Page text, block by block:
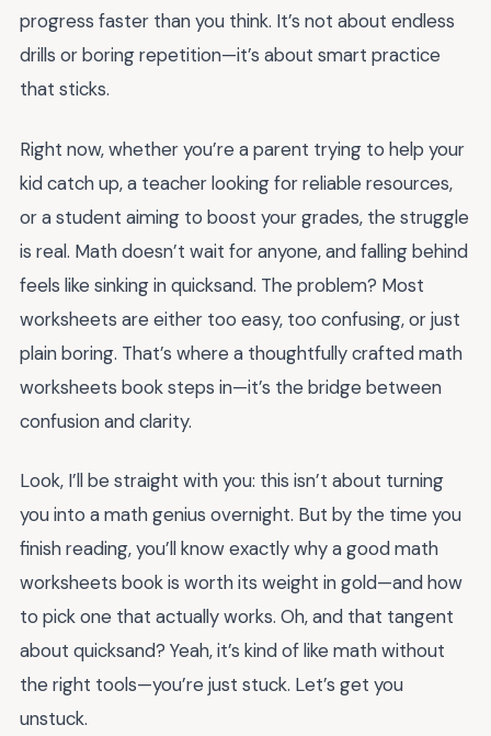
progress faster than you think. It’s not about endless
drills or boring repetition—it’s about smart practice
that sticks.
Right now, whether you’re a parent trying to help your
kid catch up, a teacher looking for reliable resources,
or a student aiming to boost your grades, the struggle
is real. Math doesn’t wait for anyone, and falling behind
feels like sinking in quicksand. The problem? Most
worksheets are either too easy, too confusing, or just
plain boring. That’s where a thoughtfully crafted math
worksheets book steps in—it’s the bridge between
confusion and clarity.
Look, I’ll be straight with you: this isn’t about turning
you into a math genius overnight. But by the time you
finish reading, you’ll know exactly why a good math
worksheets book is worth its weight in gold—and how
to pick one that actually works. Oh, and that tangent
about quicksand? Yeah, it’s kind of like math without
the right tools—you’re just stuck. Let’s get you
unstuck.